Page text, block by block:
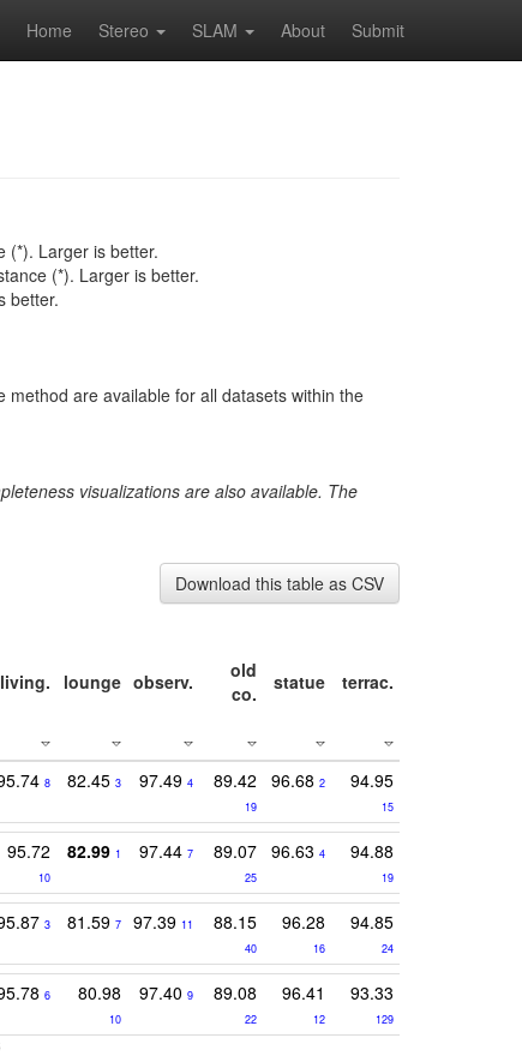
Home Stereo SLAM About Submit
(*). Larger is better.
(*). Larger is better.
better.
are available for all datasets within the
visualizations are also available. The
Download this table as CSV
living. lounge observ.
old
co.
statue terrac.
8 82.45 3 97.49 4 89.42
19
96.68 2 94.95
15
95.72
10
82.99 1 97.44 7 89.07
25
96.63 4 94.88
19
3 81.59 7 97.39 11 88.15
40
96.28
16
94.85
24
6 80.98
10
97.40 9 89.08
22
96.41
12
93.33
129